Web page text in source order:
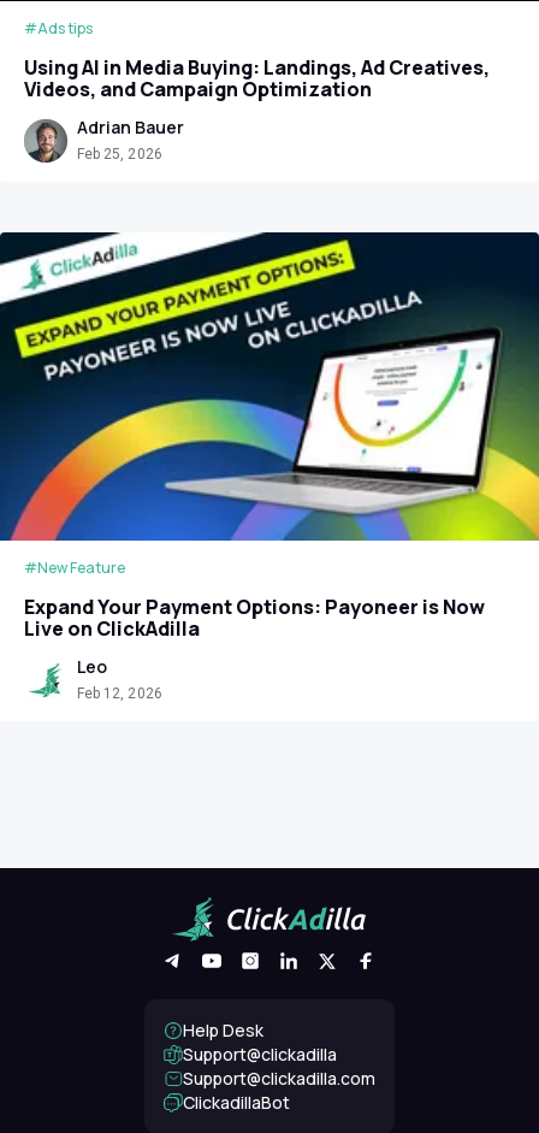
#Ads tips
Using AI in Media Buying: Landings, Ad Creatives,
Videos, and Campaign Optimization
Adrian Bauer
Feb 25, 2026
#New Feature
Expand Your Payment Options: Payoneer is Now
Live on ClickAdilla
Leo
Feb 12, 2026
Help Desk
Support@clickadilla
support@clickadilla.com
ClickadillaBot